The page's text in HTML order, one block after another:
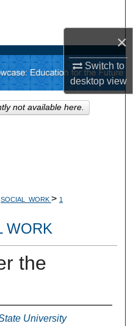
×
Switch to
desktopview
SOCIAL_WORK > 1
WORK
the
University
not available here.